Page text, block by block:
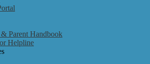
& Parent Handbook
Helpline